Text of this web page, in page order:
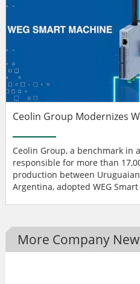
Ceolin Group Modernizes
Ceolin Group, a benchmark in
responsible for more than
production between
Argentina, adopted WEG
More Company